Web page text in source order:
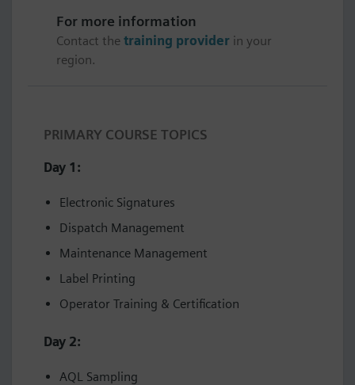
For more information
Contact the training provider in your
region.
PRIMARY COURSE TOPICS
Day 1:
Electronic Signatures
Dispatch Management
Maintenance Management
Label Printing
Operator Training & Certification
Day 2:
AQL Sampling